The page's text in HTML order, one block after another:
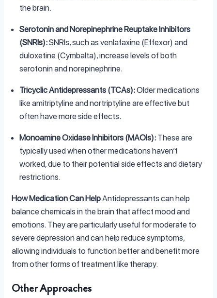
the brain.
Serotonin and Norepinephrine Reuptake Inhibitors
(SNRIs):SNRIs, such as venlafaxine (Effexor) and
duloxetine (Cymbalta), increase levels of both
serotonin and norepinephrine.
Tricyclic Antidepressants (TCAs):Older medications
like amitriptyline and nortriptyline are effective but
often have more side effects.
Monoamine Oxidase Inhibitors (MAOIs): These are
typically used when other medications haven’t
worked, due to their potential side effects and dietary
restrictions.
How Medication Can HelpAntidepressants can help
balance chemicals in the brain that affect mood and
emotions. They are particularly useful for moderate to
severe depression and can help reduce symptoms,
allowing individuals to function better and benefit more
from other forms of treatment like therapy.
Other Approaches